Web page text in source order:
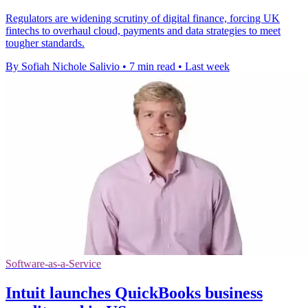
Regulators are widening scrutiny of digital finance, forcing UK
fintechs to overhaul cloud, payments and data strategies to meet
tougher standards.
By Sofiah Nichole Salivio • 7 min read • Last week
Software-as-a-Service
Intuit launches QuickBooks business